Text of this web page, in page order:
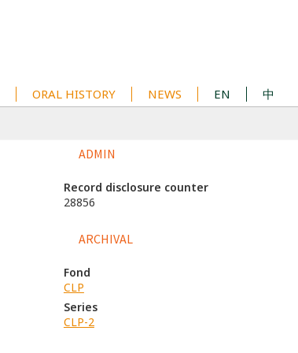
ORAL HISTORY NEWS EN 中
ADMIN
Record disclosure counter
28856
ARCHIVAL
Fond
CLP
Series
CLP-2